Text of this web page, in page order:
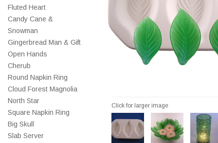
Fluted Heart
Candy Cane &
Snowman
Gingerbread Man & Gift
Open Hands
Cherub
Round Napkin Ring
Cloud Forest Magnolia
North Star
Square Napkin Ring
Big Skull
Slab Server
Click for larger image